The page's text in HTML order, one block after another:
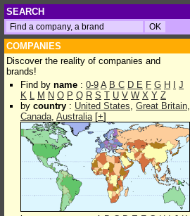
SEARCH
COMPANIES
Discover the reality of companies and
brands!
Find by name : 0-9 A B C D E F G H
J
K L M N O P Q R S T U V W X Y Z
by country : United States, Great Britain,
Canada, Australia[+]